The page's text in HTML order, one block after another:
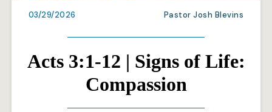
03/29/2026 Pastor Josh Blevins
Acts 3:1-12 | Signs of Life:
Compassion